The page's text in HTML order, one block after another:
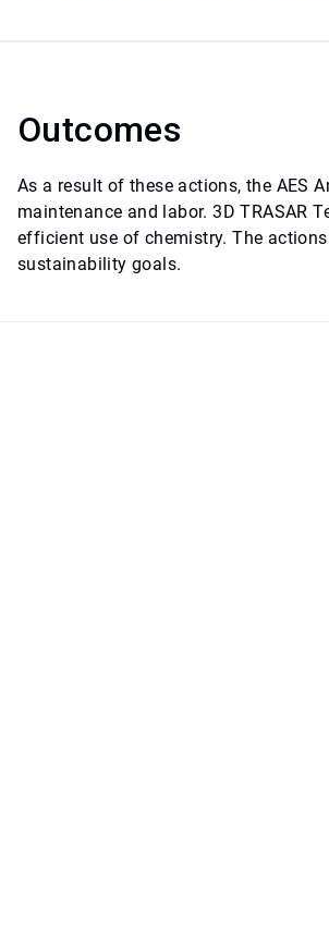
Outcomes
As a result of these actions, the AES
maintenance and labor. 3D TRASAR
efficient use of chemistry. The
sustainability goals.